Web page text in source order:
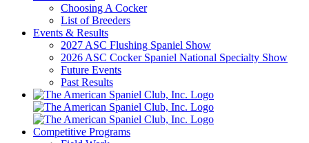
Choosing A Cocker
List of Breeders
Events & Results
2027 ASC Flushing Spaniel Show
2026 ASC Cocker Spaniel National Specialty Show
Future Events
Past Results
Competitive Programs